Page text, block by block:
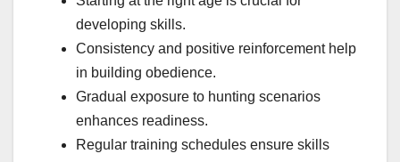
developing skills.
Consistency and positive reinforcement help
in building obedience.
Gradual exposure to hunting scenarios
enhances readiness.
Regular training schedules ensure skills